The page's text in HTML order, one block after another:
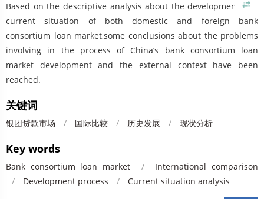
Based on the descriptive analysis about the development and
current situation of both domestic and foreign bank
consortium loan market,some conclusions about the problems
involving in the process of China’s bank consortium loan
market development and the external context have been
reached.
关键词
银团贷款市场 / 国际比较 / 历史发展 / 现状分析
Key words
Bank consortium loan market /
International comparison
/
Development process / Current situation analysis